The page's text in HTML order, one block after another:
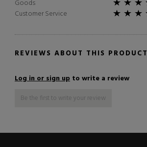
Goods
Customer Service
REVIEWS ABOUT THIS PRODUCT
Log in or sign up to write a review
Be the first to write your review